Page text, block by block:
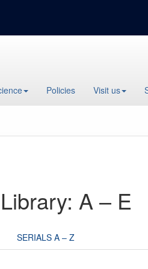
Policies Visit us
A – E
SERIALS A – Z